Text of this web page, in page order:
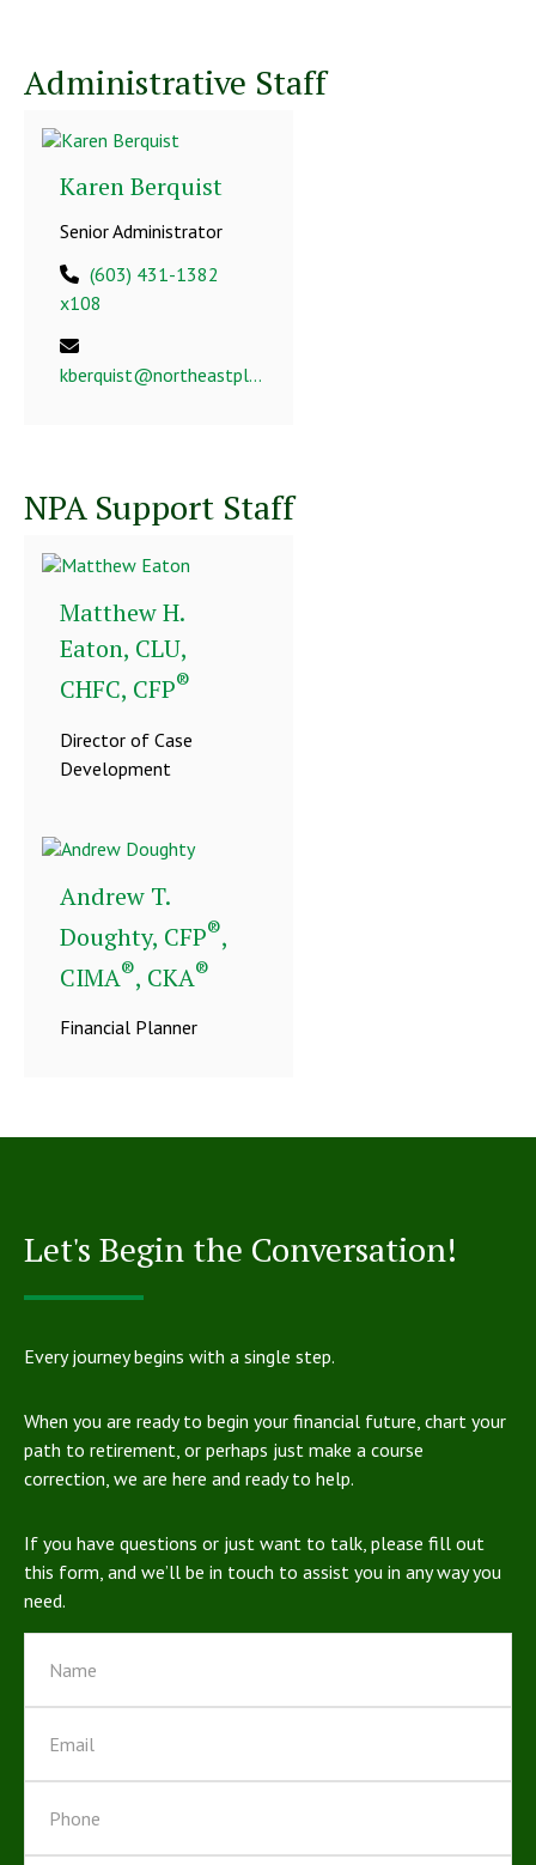
Administrative Staff
Karen Berquist
Senior Administrator
(603) 431-1382
x108
kberquist@northeastplanning.com
NPA Support Staff
Matthew H.
Eaton, CLU,
CHFC, CFP®
Director of Case
Development
Andrew T.
Doughty, CFP®,
CIMA®, CKA®
Financial Planner
Let's Begin the Conversation!
Every journey begins with a single step.
When you are ready to begin your financial future, chart your
path to retirement, or perhaps just make a course
correction, we are here and ready to help.
If you have questions or just want to talk, please fill out
this form, and we’ll be in touch to assist you in any way you
need.